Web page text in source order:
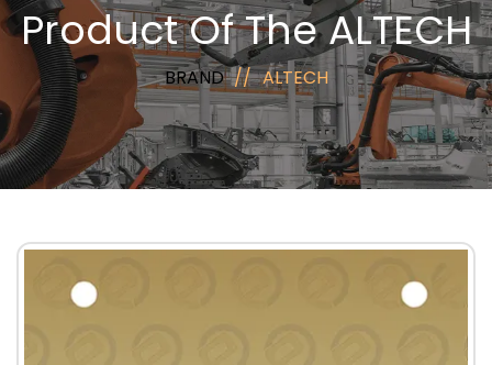
Product Of The ALTECH
BRAND ALTECH